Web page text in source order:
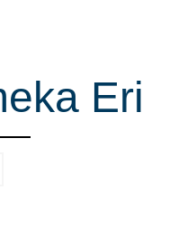
Eri